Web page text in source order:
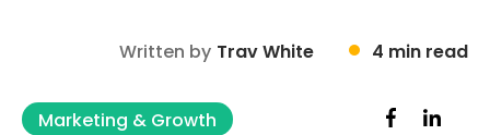
Written by Trav White 4 min read
Marketing & Growth